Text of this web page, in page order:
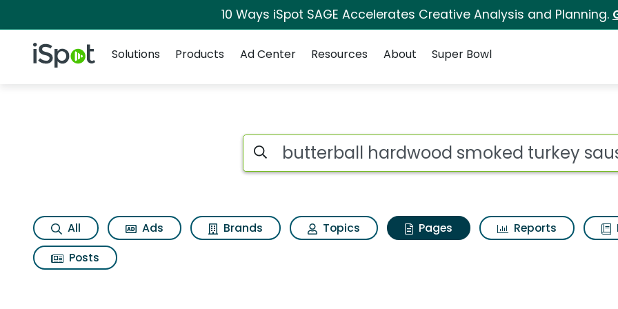
10 Ways iSpot SAGE Accelerates Creative Analysis and Planning.
iSpot Logo
Solutions
Products Ad Center Resources About Super Bowl
Page matches for Butterball hardwood
Search iSpot
All Ads Brands Topics Pages Reports
Posts